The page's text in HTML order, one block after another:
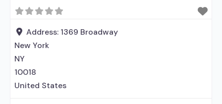
network prescribing entity; Other contracted
prescribing entity; No formal relationship with
prescribing entity; Accepts clients using
Address: 1369 Broadway
New York
NY
10018
United States